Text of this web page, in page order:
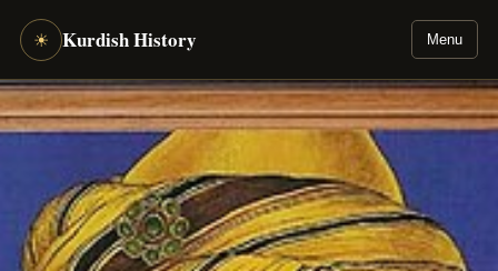
☀ Kurdish History Menu